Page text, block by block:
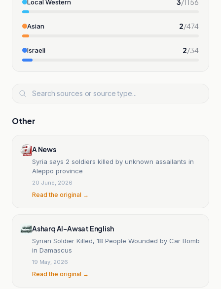
Local Western
Asian 2/474
Israeli 2/34
Other
A News
Syria says 2 soldiers killed by unknown assailants in
Aleppo province
20 June, 2026
Read the original →
Asharq Al-Awsat English
Syrian Soldier Killed, 18 People Wounded by Car Bomb
in Damascus
19 May, 2026
Read the original →